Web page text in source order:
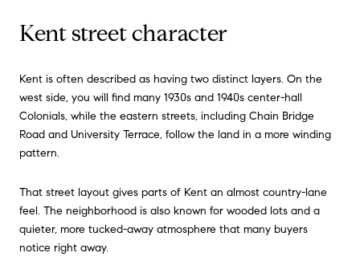
Kent street character
Kent is often described as having two distinct layers. On the
west side, you will find many 1930s and 1940s center-hall
Colonials, while the eastern streets, including Chain Bridge
Road and University Terrace, follow the land in a more winding
pattern.
That street layout gives parts of Kent an almost country-lane
feel. The neighborhood is also known for wooded lots and a
quieter, more tucked-away atmosphere that many buyers
notice right away.